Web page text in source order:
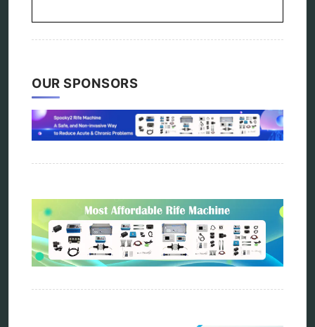
OUR SPONSORS
alternative therapy
biophotonic therapy
bioresonance
Carving Knives
distant healing
energy medicine
holistic practitioner
hunter 4025
infopathy
kelly research technologies
Kick-Down
metatron device